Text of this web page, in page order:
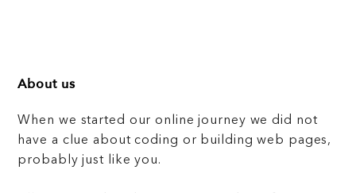
About us
When we started our online journey we did not
have a clue about coding or building web pages,
probably just like you.